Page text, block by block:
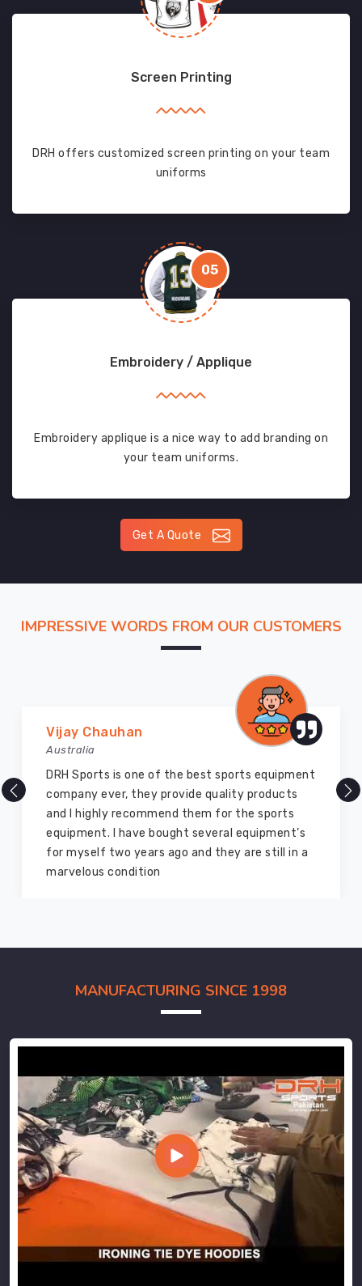
Screen Printing
DRH offers customized screen printing on your team
uniforms
05
Embroidery / Applique
Embroidery applique is a nice way to add branding on
your team uniforms.
Get A Quote
IMPRESSIVE WORDS FROM OUR CUSTOMERS
Vijay Chauhan
Australia
DRH Sports is one of the best sports equipment
company ever, they provide quality products
and I highly recommend them for the sports
equipment. I have bought several equipment’s
for myself two years ago and they are still in a
marvelous condition
MANUFACTURING SINCE 1998